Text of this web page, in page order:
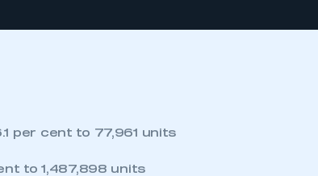
per cent to 77,961 units
to 1,487,898 units